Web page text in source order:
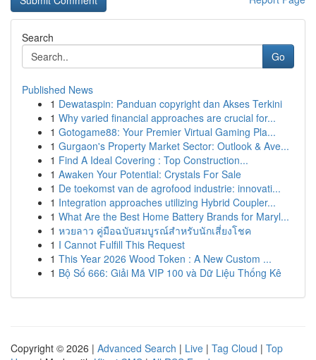
Search
Go
Published News
1 Dewataspin: Panduan copyright dan Akses Terkini
1 Why varied financial approaches are crucial for...
1 Gotogame88: Your Premier Virtual Gaming Pla...
1 Gurgaon's Property Market Sector: Outlook & Ave...
1 Find A Ideal Covering : Top Construction...
1 Awaken Your Potential: Crystals For Sale
1 De toekomst van de agrofood industrie: innovati...
1 Integration approaches utilizing Hybrid Coupler...
1 What Are the Best Home Battery Brands for Maryl...
1 หวยลาว คู่มือฉบับสมบูรณ์สำหรับนักเสี่ยงโชค
1 I Cannot Fulfill This Request
1 This Year 2026 Wood Token : A New Custom ...
1 Bộ Số 666: Giải Mã VIP 100 và Dữ Liệu Thống Kê
Copyright © 2026 | Advanced Search | Live | Tag Cloud | Top